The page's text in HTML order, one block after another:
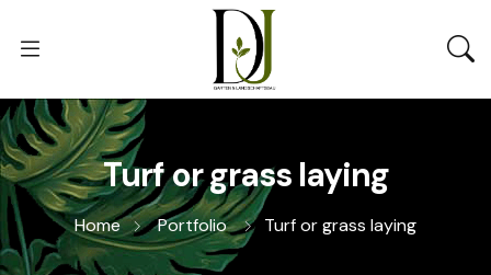
Turf or grass laying
Home Portfolio Turf or grass laying